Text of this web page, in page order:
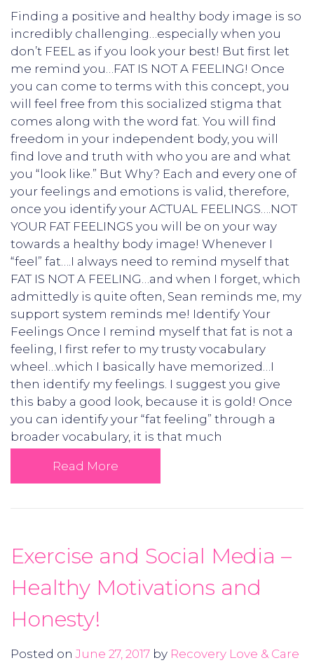
Finding a positive and healthy body image is so
incredibly challenging…especially when you
don’t FEEL as if you look your best! But first let
me remind you…FAT IS NOT A FEELING! Once
you can come to terms with this concept, you
will feel free from this socialized stigma that
comes along with the word fat. You will find
freedom in your independent body, you will
find love and truth with who you are and what
you “look like.” But Why? Each and every one of
your feelings and emotions is valid, therefore,
once you identify your ACTUAL FEELINGS….NOT
YOUR FAT FEELINGS you will be on your way
towards a healthy body image! Whenever I
“feel” fat….I always need to remind myself that
FAT IS NOT A FEELING…and when I forget, which
admittedly is quite often, Sean reminds me, my
support system reminds me! Identify Your
Feelings Once I remind myself that fat is not a
feeling, I first refer to my trusty vocabulary
wheel…which I basically have memorized…I
then identify my feelings. I suggest you give
this baby a good look, because it is gold! Once
you can identify your “fat feeling” through a
broader vocabulary, it is that much
Read More
Exercise and Social Media –
Healthy Motivations and
Honesty!
Posted onJune 27, 2017 by Recovery Love & Care